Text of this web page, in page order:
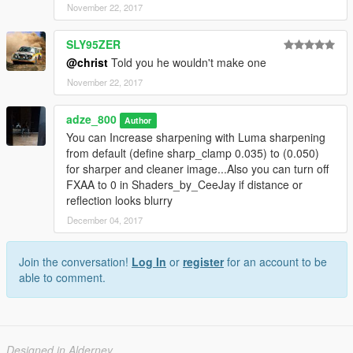
November 22, 2017
SLY95ZER
@christ Told you he wouldn't make one
November 22, 2017
adze_800 Author
You can Increase sharpening with Luma sharpening
from default (define sharp_clamp 0.035) to (0.050)
for sharper and cleaner image...Also you can turn off
FXAA to 0 in Shaders_by_CeeJay if distance or
reflection looks blurry
December 04, 2017
Join the conversation! Log In or registerfor an account to be
able to comment.